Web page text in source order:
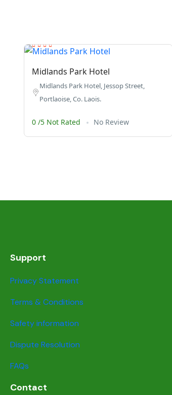
Midlands Park Hotel
Midlands Park Hotel, Jessop Street,
Portlaoise, Co. Laois.
0 /5 Not Rated No Review
Support
Privacy Statement
Terms & Conditions
Safety information
Dispute Resolution
FAQs
Contact